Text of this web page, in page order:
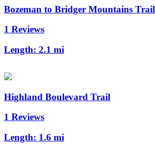
Bozeman to Bridger Mountains Trail
1 Reviews
Length: 2.1 mi
Highland Boulevard Trail
1 Reviews
Length: 1.6 mi